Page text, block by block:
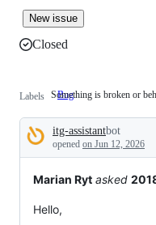
New issue
Closed
Labels Bug Something
broken
or
behaving
unexpectedly.
Something is broken or
Description
itg-assistantbot
opened on Jun 12, 2026
Marian Ryt asked
Hello,